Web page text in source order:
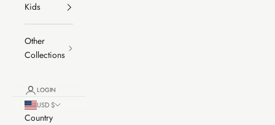
Kids
Other
Collections
LOGIN
USD $
Country